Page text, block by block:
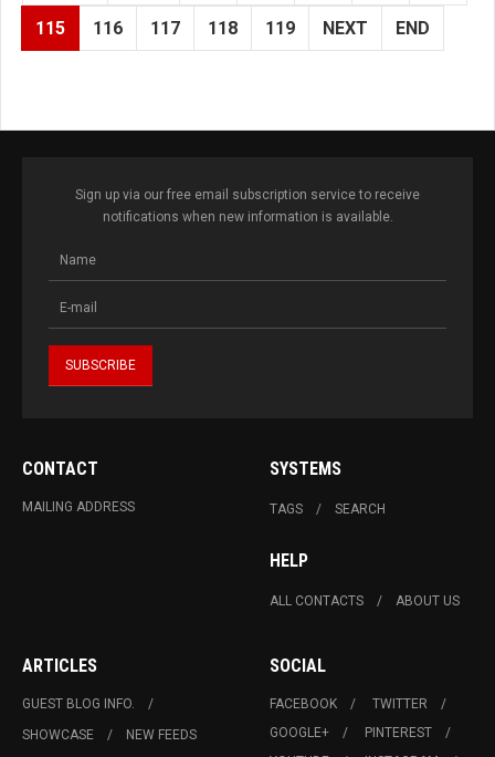
115 116 117 118 119 NEXT END
Sign up via our free email subscription service to receive
notifications when new information is available.
CONTACT
MAILING ADDRESS
SYSTEMS
TAGS SEARCH
HELP
ALL CONTACTS ABOUT US
ARTICLES
GUEST BLOG INFO.
SHOWCASE
NEW FEEDS
SOCIAL
FACEBOOK
TWITTER
GOOGLE+
PINTEREST